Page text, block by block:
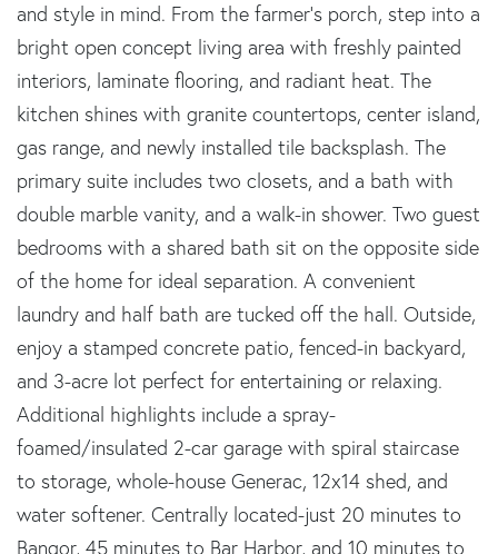
and style in mind. From the farmer's porch, step into a
bright open concept living area with freshly painted
interiors, laminate flooring, and radiant heat. The
kitchen shines with granite countertops, center island,
gas range, and newly installed tile backsplash. The
primary suite includes two closets, and a bath with
double marble vanity, and a walk-in shower. Two guest
bedrooms with a shared bath sit on the opposite side
of the home for ideal separation. A convenient
laundry and half bath are tucked off the hall. Outside,
enjoy a stamped concrete patio, fenced-in backyard,
and 3-acre lot perfect for entertaining or relaxing.
Additional highlights include a spray-
foamed/insulated 2-car garage with spiral staircase
to storage, whole-house Generac, 12x14 shed, and
water softener. Centrally located-just 20 minutes to
Bangor, 45 minutes to Bar Harbor, and 10 minutes to